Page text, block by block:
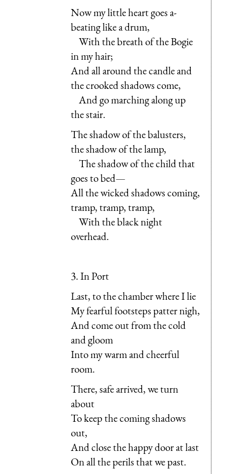
Now my little heart goes a-
beating like a drum,
With the breath of the Bogie
in my hair;
And all around the candle and
the crooked shadows come,
And go marching along up
the stair.
The shadow of the balusters,
the shadow of the lamp,
The shadow of the child that
goes to bed—
All the wicked shadows coming,
tramp, tramp, tramp,
With the black night
overhead.
3. In Port
Last, to the chamber where I lie
My fearful footsteps patter nigh,
And come out from the cold
and gloom
Into my warm and cheerful
room.
There, safe arrived, we turn
about
To keep the coming shadows
out,
And close the happy door at last
On all the perils that we past.